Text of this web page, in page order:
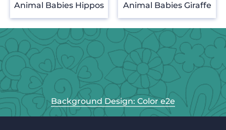
Animal Babies Hippos Animal Babies Giraffe
Background Design: Color e2e